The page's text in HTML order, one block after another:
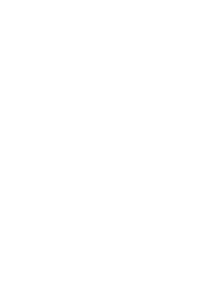
The Silent